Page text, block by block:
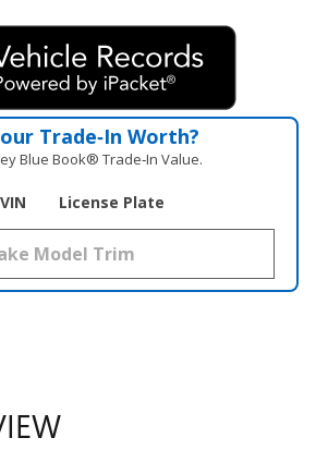
Trade‑In Worth?
Blue Book® Trade‑In Value.
VIN License Plate